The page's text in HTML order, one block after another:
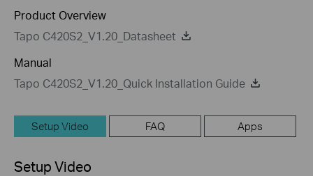
Product Overview
Tapo C420S2_V1.20_Datasheet
Manual
Tapo C420S2_V1.20_Quick Installation Guide
Setup Video FAQ Apps
Setup Video